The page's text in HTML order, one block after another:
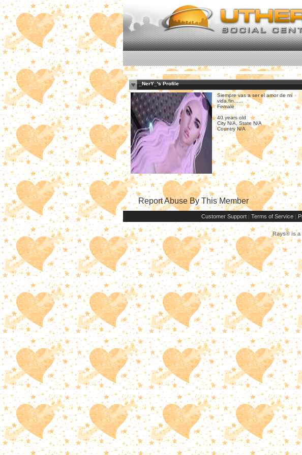
_NerY_'s Profile
Siempre vas a ser el amor de mi
vida.fin......
Female
40 years old
City N/A, State N/A
Country N/A
Report Abuse By This Member
Customer Support | Terms of Service |
Rays® is a